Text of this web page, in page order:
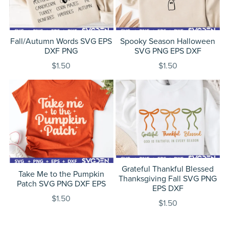
Fall/Autumn Words SVG EPS
DXF PNG
$1.50
Spooky Season Halloween
SVG PNG EPS DXF
$1.50
Take Me to the Pumpkin
Patch SVG PNG DXF EPS
$1.50
Grateful Thankful Blessed
Thanksgiving Fall SVG PNG
EPS DXF
$1.50